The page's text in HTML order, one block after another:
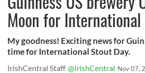
Moon for
My goodness! Exciting news for
time for International Stout Day.
IrishCentral Staff @IrishCentral Nov 07,